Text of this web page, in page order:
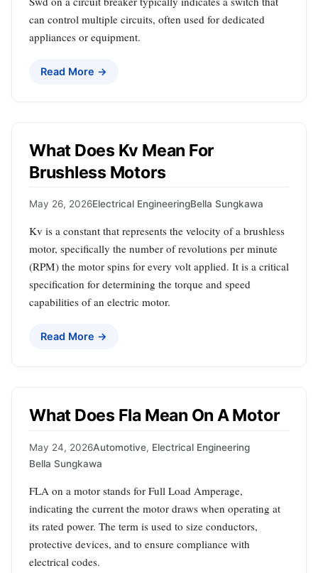
can control multiple circuits, often used for dedicated
appliances or equipment.
Read More →
What Does Kv Mean For
Brushless Motors
May 26, 2026Electrical EngineeringBella Sungkawa
Kv is a constant that represents the velocity of a brushless
motor, specifically the number of revolutions per minute
(RPM) the motor spins for every volt applied. It is a critical
specification for determining the torque and speed
capabilities of an electric motor.
Read More →
What Does Fla Mean On A Motor
May 24, 2026Automotive, Electrical Engineering
Bella Sungkawa
FLA on a motor stands for Full Load Amperage,
indicating the current the motor draws when operating at
its rated power. The term is used to size conductors,
protective devices, and to ensure compliance with
electrical codes.